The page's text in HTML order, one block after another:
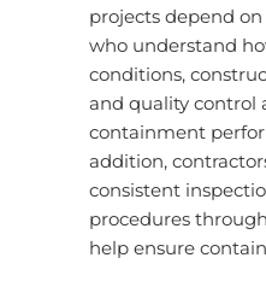
projects depend
who understand
conditions,
and quality control
containment
addition,
consistent
procedures
help ensure